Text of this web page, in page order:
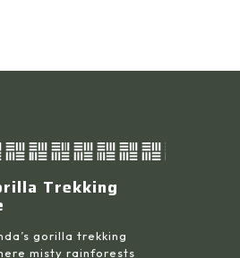
Trekking
gorilla trekking
misty rainforests